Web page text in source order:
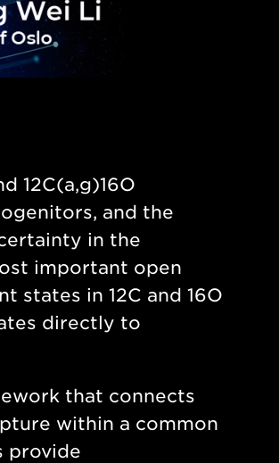
12C(a,g)16O
and the
in the
important open
states in 12C and 16O
directly to
that connects
within a common
provide